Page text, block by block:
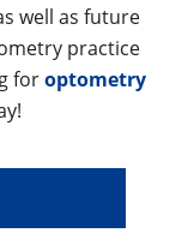
well as future
practice
foroptometry